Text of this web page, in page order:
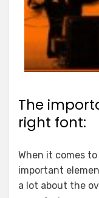
The
right font:
When it comes
important
a lot about the